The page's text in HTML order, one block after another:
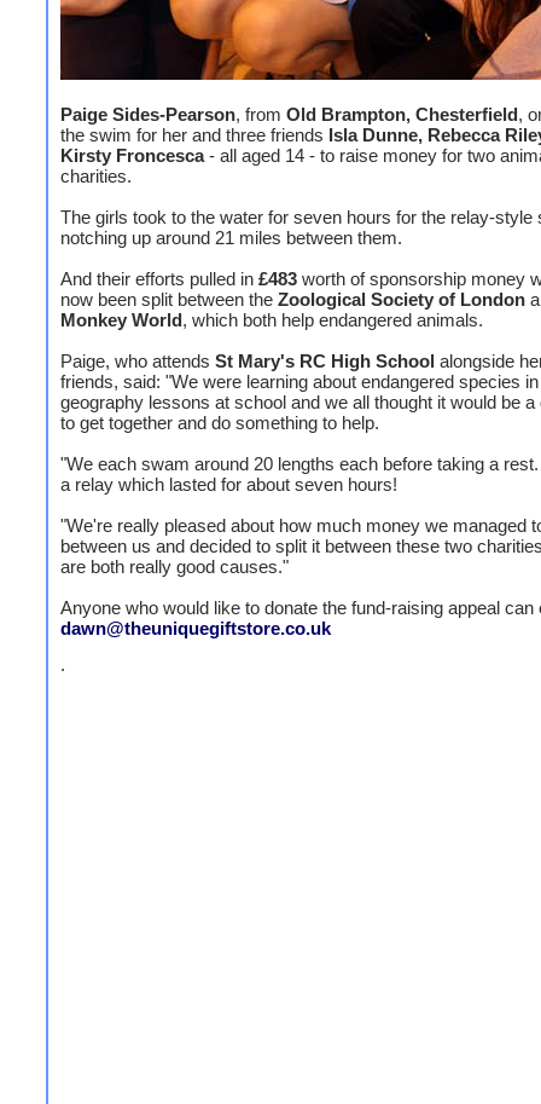
Paige Sides-Pearson, from Old Brampton, Chesterfield,
the swim for her and three friends Isla Dunne, Rebecca
Kirsty Froncesca- all aged 14 - to raise money for two
charities.
The girls took to the water for seven hours for the relay-style
notching up around 21 miles between them.
And their efforts pulled in £483 worth of sponsorship money
now been split between the Zoological Society of London
Monkey World, which both help endangered animals.
Paige, who attends St Mary's RC High School alongside
friends, said: "We were learning about endangered species
geography lessons at school and we all thought it would be a
to get together and do something to help.
"We each swam around 20 lengths each before taking a
a relay which lasted for about seven hours!
"We're really pleased about how much money we managed
between us and decided to split it between these two
are both really good causes."
Anyone who would like to donate the fund-raising appeal can
dawn@theuniquegiftstore.co.uk
.